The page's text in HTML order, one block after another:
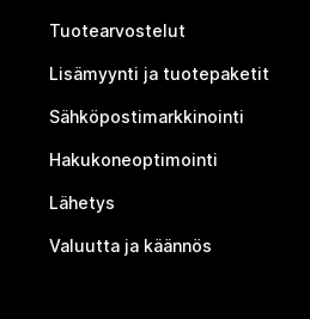
Tuotearvostelut
Lisämyynti ja tuotepaketit
Sähköpostimarkkinointi
Hakukoneoptimointi
Lähetys
Valuutta ja käännös